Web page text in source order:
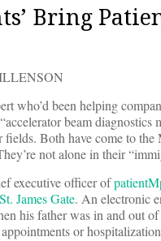
Bring
who’d been helping
beam
fields. Both have come to
not alone in their
executive officer of
James Gate. An electronic
his father was in and out
or